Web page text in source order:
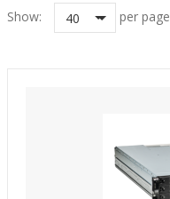
Show: 40 per page